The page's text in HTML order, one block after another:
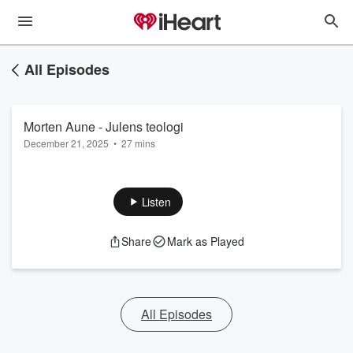
All Episodes
Morten Aune - Julens teologi
December 21, 2025 • 27 mins
Listen
Share Mark as Played
All Episodes